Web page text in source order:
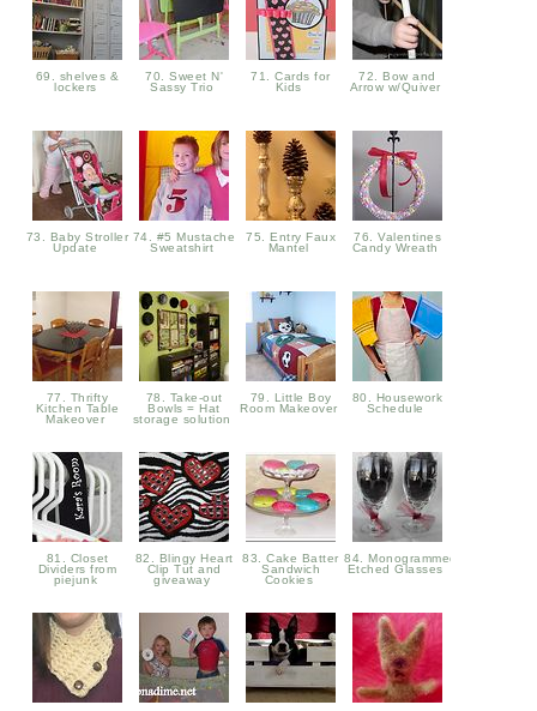
69. shelves &
lockers
70. Sweet N'
Sassy Trio
71. Cards for
Kids
72. Bow and
Arrow w/Quiver
73. Baby Stroller
Update
74. #5 Mustache
Sweatshirt
75. Entry Faux
Mantel
76. Valentines
Candy Wreath
77. Thrifty
Kitchen Table
Makeover
78. Take-out
Bowls = Hat
storage solution
79. Little Boy
Room Makeover
80. Housework
Schedule
81. Closet
Dividers from
piejunk
82. Blingy Heart
Clip Tut and
giveaway
83. Cake Batter
Sandwich
Cookies
84. Monogrammed
Etched Glasses